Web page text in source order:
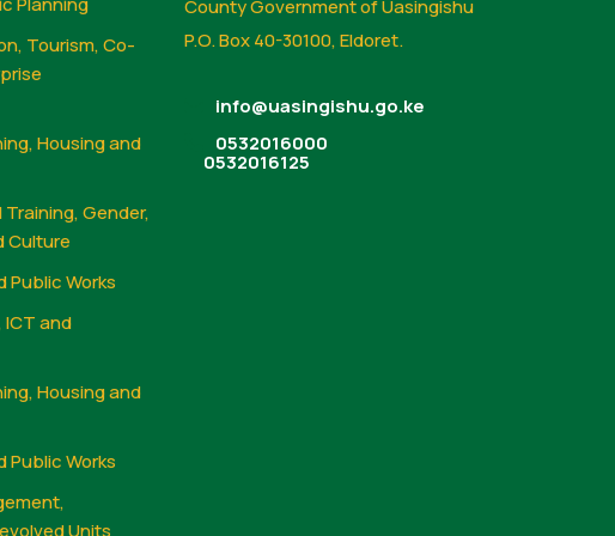
Tourism, Co-
Housing and
Gender,
Culture
Public Works
ICT and
Housing and
Public Works
Units
County Government of Uasingishu
P.O. Box 40-30100, Eldoret.
info@uasingishu.go.ke
0532016000
0532016125